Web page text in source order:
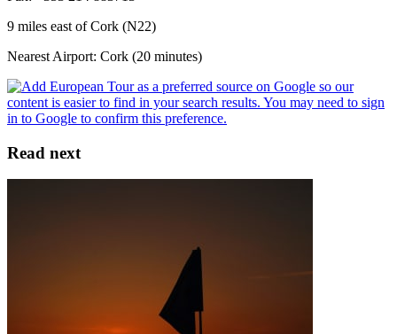
9 miles east of Cork (N22)
Nearest Airport: Cork (20 minutes)
Read next